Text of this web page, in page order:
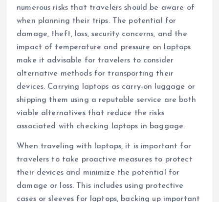
numerous risks that travelers should be aware of
when planning their trips. The potential for
damage, theft, loss, security concerns, and the
impact of temperature and pressure on laptops
make it advisable for travelers to consider
alternative methods for transporting their
devices. Carrying laptops as carry-on luggage or
shipping them using a reputable service are both
viable alternatives that reduce the risks
associated with checking laptops in baggage.
When traveling with laptops, it is important for
travelers to take proactive measures to protect
their devices and minimize the potential for
damage or loss. This includes using protective
cases or sleeves for laptops, backing up important